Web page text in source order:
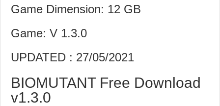
Game Dimension: 12 GB
Game: V 1.3.0
UPDATED : 27/05/2021
BIOMUTANT Free Download
v1.3.0